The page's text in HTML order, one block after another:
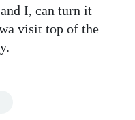
I, can turn it
visit top of the